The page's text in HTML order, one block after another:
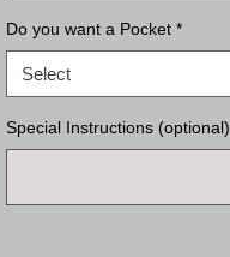
Do you want a Pocket *
Select
Special Instructions (optional)